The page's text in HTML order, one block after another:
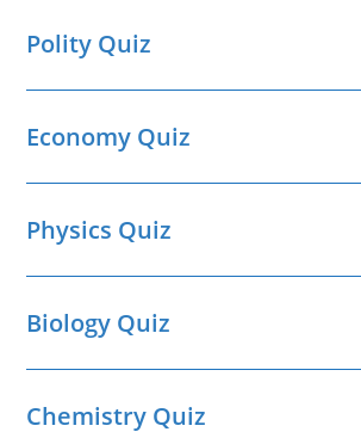
Polity Quiz
Economy Quiz
Physics Quiz
Biology Quiz
Chemistry Quiz